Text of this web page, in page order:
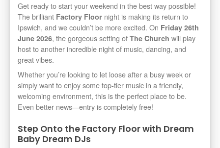
Get ready to start your weekend in the best way possible!
The brilliant Factory Floor night is making its return to
Ipswich, and we couldn’t be more excited. On Friday 26th
June 2026, the gorgeous setting of The Church will play
host to another incredible night of music, dancing, and
great vibes.
Whether you’re looking to let loose after a busy week or
simply want to enjoy some top-tier music in a friendly,
welcoming environment, this is the perfect place to be.
Even better news—entry is completely free!
Step Onto the Factory Floor with Dream
Baby Dream DJs